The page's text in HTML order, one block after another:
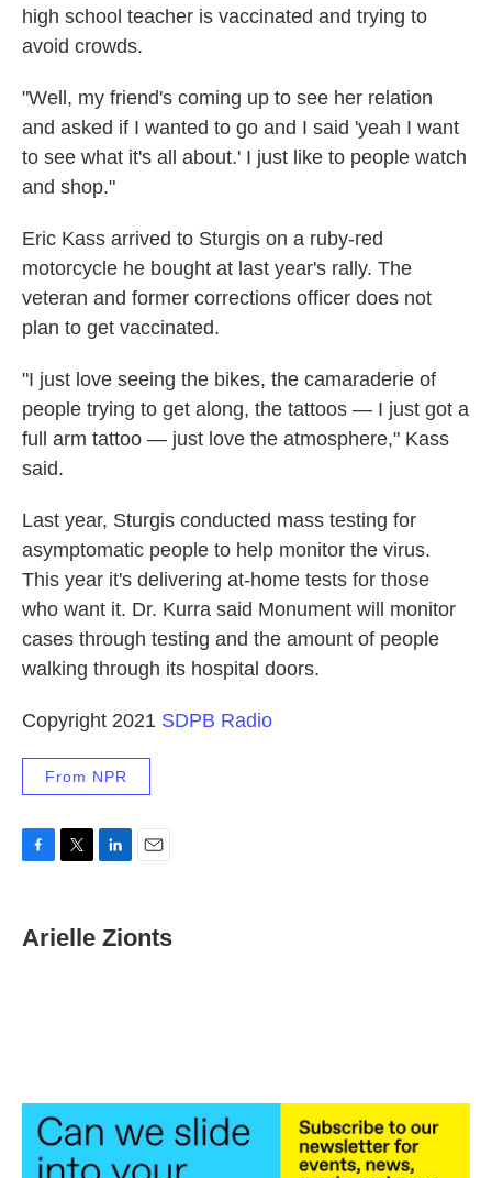
high school teacher is vaccinated and trying to
avoid crowds.
"Well, my friend's coming up to see her relation
and asked if I wanted to go and I said 'yeah I want
to see what it's all about.' I just like to people watch
and shop."
Eric Kass arrived to Sturgis on a ruby-red
motorcycle he bought at last year's rally. The
veteran and former corrections officer does not
plan to get vaccinated.
"I just love seeing the bikes, the camaraderie of
people trying to get along, the tattoos — I just got a
full arm tattoo — just love the atmosphere," Kass
said.
Last year, Sturgis conducted mass testing for
asymptomatic people to help monitor the virus.
This year it's delivering at-home tests for those
who want it. Dr. Kurra said Monument will monitor
cases through testing and the amount of people
walking through its hospital doors.
Copyright 2021 SDPB Radio
From NPR
e
b
t
t
k
e
i
l
Arielle Zionts